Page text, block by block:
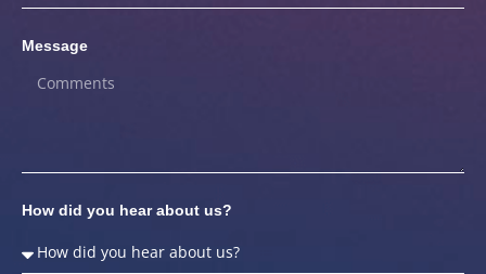
Message
How did you hear about us?